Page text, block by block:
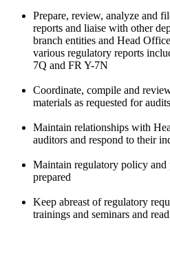
Prepare, review, analyze and
reports and liaise with other
branch entities and Head
various regulatory reports
7Q and FR Y-7N
Coordinate, compile and
materials as requested for
Maintain relationships with
auditors and respond to their
Maintain regulatory policy and
prepared
Keep abreast of regulatory
trainings and seminars and